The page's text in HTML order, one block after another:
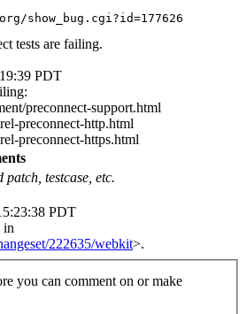
show_bug.cgi?id=177626
tests are failing.
PDT
preconnect-support.html
preconnect-http.html
preconnect-https.html
patch, testcase, etc.
PDT
in
222635/webkit>.